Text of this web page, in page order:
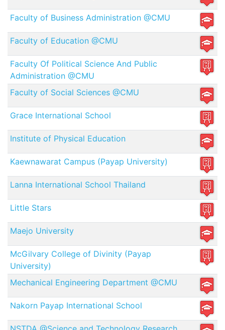
Faculty of Business Administration @CMU
Faculty of Education @CMU
Faculty Of Political Science And Public
Administration @CMU
Faculty of Social Sciences @CMU
Grace International School
Institute of Physical Education
Kaewnawarat Campus (Payap University)
Lanna International School Thailand
Little Stars
Maejo University
McGilvary College of Divinity (Payap
University)
Mechanical Engineering Department @CMU
Nakorn Payap International School